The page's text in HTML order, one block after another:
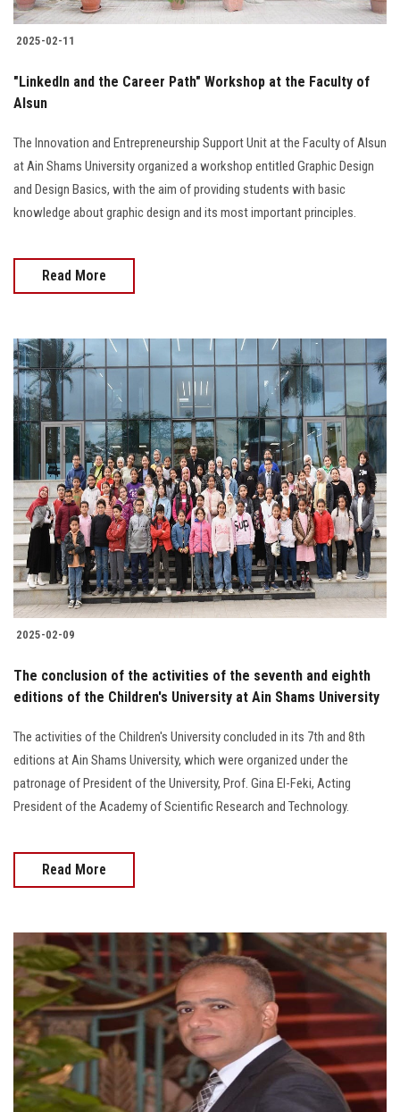
2025-02-11
"LinkedIn and the Career Path" Workshop at the Faculty of
Alsun
The Innovation and Entrepreneurship Support Unit at the Faculty of Alsun
at Ain Shams University organized a workshop entitled Graphic Design
and Design Basics, with the aim of providing students with basic
knowledge about graphic design and its most important principles.
Read More
2025-02-09
The conclusion of the activities of the seventh and eighth
editions of the Children's University at Ain Shams University
The activities of the Children's University concluded in its 7th and 8th
editions at Ain Shams University, which were organized under the
patronage of President of the University, Prof. Gina El-Feki, Acting
President of the Academy of Scientific Research and Technology.
Read More